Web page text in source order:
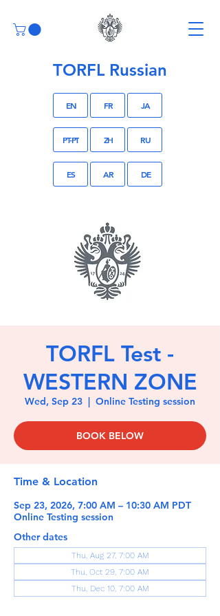
TORFL Russian
EN FR JA
PT-PT ZH RU
ES AR DE
TORFL Test -
WESTERN ZONE
Wed, Sep 23 Online Testing session
BOOK BELOW
Time & Location
Sep 23, 2026, 7:00 AM – 10:30 AM PDT
Online Testing session
Other dates
Thu, Aug 27, 7:00 AM
Thu, Oct 29, 7:00 AM
Thu, Dec 10, 7:00 AM